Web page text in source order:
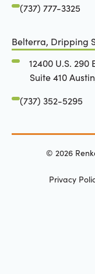
(737) 777-3325
Belterra, Dripping
12400 U.S. 290
Suite 410
(737) 352-5295
©2026
Privacy